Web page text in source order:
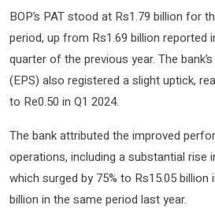
BOP’s PAT stood at Rs1.79 billion for
period, up from Rs1.69 billion reported
quarter of the previous year. The
(EPS) also registered a slight uptick,
to Re0.50 in Q1 2024.
The bank attributed the improved
operations, including a substantial rise
which surged by 75% to Rs15.05 billion
billion in the same period last year.